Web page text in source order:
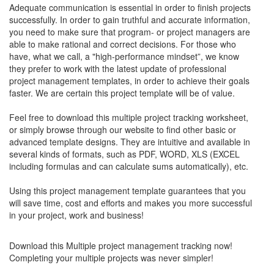
Adequate communication is essential in order to finish projects
successfully. In order to gain truthful and accurate information,
you need to make sure that program- or project managers are
able to make rational and correct decisions. For those who
have, what we call, a "high-performance mindset”, we know
they prefer to work with the latest update of professional
project management templates, in order to achieve their goals
faster. We are certain this project template will be of value.
Feel free to download this multiple project tracking worksheet,
or simply browse through our website to find other basic or
advanced template designs. They are intuitive and available in
several kinds of formats, such as PDF, WORD, XLS (EXCEL
including formulas and can calculate sums automatically), etc.
Using this project management template guarantees that you
will save time, cost and efforts and makes you more successful
in your project, work and business!
Download this Multiple project management tracking now!
Completing your multiple projects was never simpler!